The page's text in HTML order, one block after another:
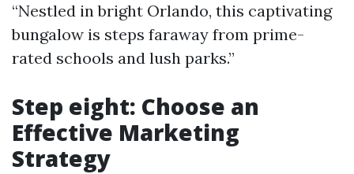
“Nestled in bright Orlando, this captivating
bungalow is steps faraway from prime-
rated schools and lush parks.”
Step eight: Choose an
Effective Marketing
Strategy